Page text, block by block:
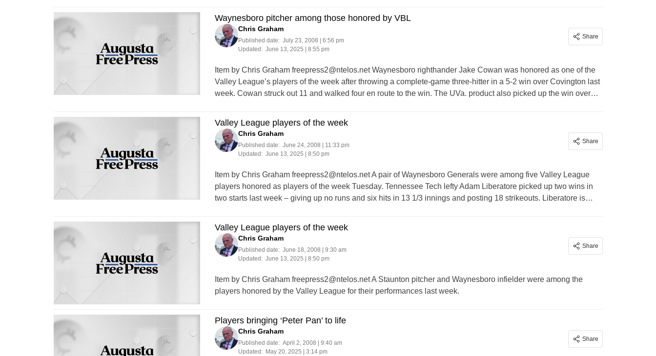
Waynesboro pitcher among those honored by VBL
Chris Graham
Published date: July 23, 2008 | 6:56 pm
Updated: June 13, 2025 | 8:55 pm
Share
Item by Chris Graham freepress2@ntelos.netWaynesboro righthander Jake Cowan was honored as one of the
Valley League’s players of the week after throwing a complete-game three-hitter in a 5-2 win over Covington last
week. Cowan struck out 11 and walked four en route to the win. The UVa. product also picked up the win over…
Valley League players of the week
Chris Graham
Published date: June 24, 2008 | 11:33 pm
Updated: June 13, 2025 | 8:50 pm
Share
Item by Chris Graham freepress2@ntelos.netA pair of Waynesboro Generals were among five Valley League
players honored as players of the week Tuesday. Tennessee Tech lefty Adam Liberatore picked up two wins in
two starts last week – giving up no runs and six hits in 13 1/3 innings and posting 18 strikeouts. Liberatore is…
Valley League players of the week
Chris Graham
Published date: June 18, 2008 | 9:30 am
Updated: June 13, 2025 | 8:50 pm
Share
Item by Chris Graham freepress2@ntelos.netA Staunton pitcher and Waynesboro infielder were among the
players honored by the Valley League for their performances last week.
Players bringing ‘Peter Pan’ to life
Chris Graham
Published date: April 2, 2008 | 9:40 am
Updated:
May 20, 2025 | 3:14 pm
Share